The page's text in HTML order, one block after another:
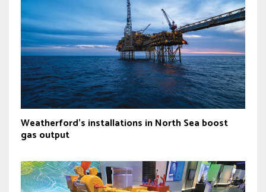
Weatherford's installations in North Sea boost
gas output